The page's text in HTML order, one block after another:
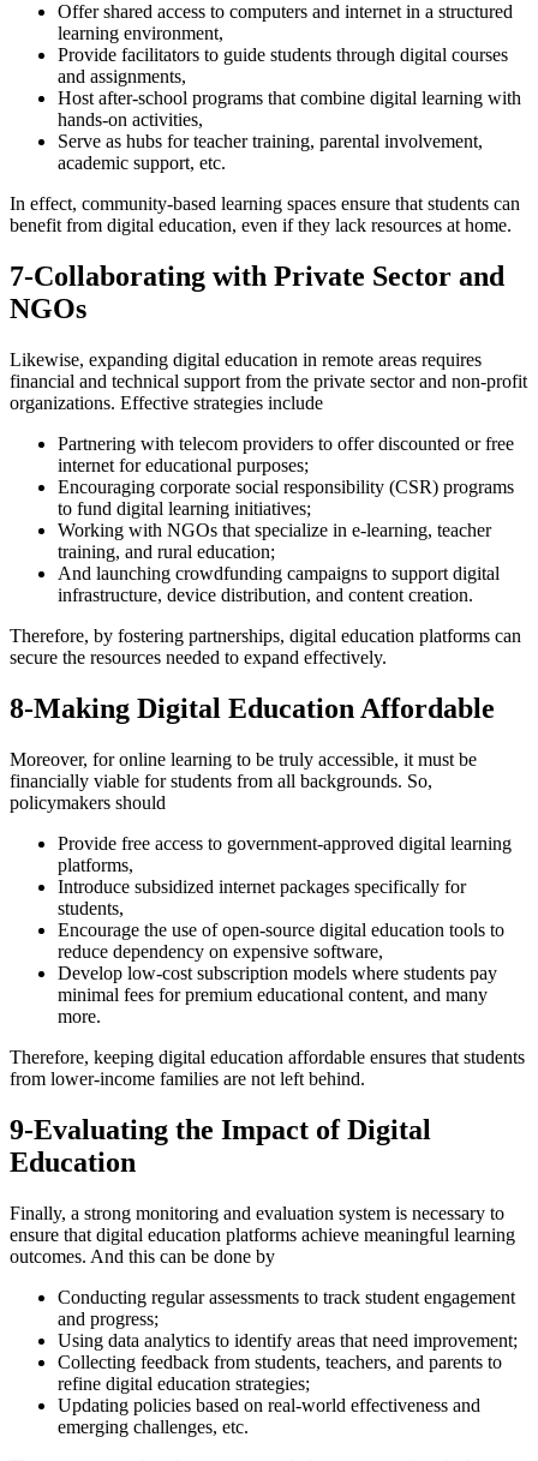
Offer shared access to computers and internet in a structured
learning environment,
Provide facilitators to guide students through digital courses
and assignments,
Host after-school programs that combine digital learning with
hands-on activities,
Serve as hubs for teacher training, parental involvement,
academic support, etc.
In effect, community-based learning spaces ensure that students can
benefit from digital education, even if they lack resources at home.
7-Collaborating with Private Sector and
NGOs
Likewise, expanding digital education in remote areas requires
financial and technical support from the private sector and non-profit
organizations. Effective strategies include
Partnering with telecom providers to offer discounted or free
internet for educational purposes;
Encouraging corporate social responsibility (CSR) programs
to fund digital learning initiatives;
Working with NGOs that specialize in e-learning, teacher
training, and rural education;
And launching crowdfunding campaigns to support digital
infrastructure, device distribution, and content creation.
Therefore, by fostering partnerships, digital education platforms can
secure the resources needed to expand effectively.
8-Making Digital Education Affordable
Moreover, for online learning to be truly accessible, it must be
financially viable for students from all backgrounds. So,
policymakers should
Provide free access to government-approved digital learning
platforms,
Introduce subsidized internet packages specifically for
students,
Encourage the use of open-source digital education tools to
reduce dependency on expensive software,
Develop low-cost subscription models where students pay
minimal fees for premium educational content, and many
more.
Therefore, keeping digital education affordable ensures that students
from lower-income families are not left behind.
9-Evaluating the Impact of Digital
Education
Finally, a strong monitoring and evaluation system is necessary to
ensure that digital education platforms achieve meaningful learning
outcomes. And this can be done by
Conducting regular assessments to track student engagement
and progress;
Using data analytics to identify areas that need improvement;
Collecting feedback from students, teachers, and parents to
refine digital education strategies;
Updating policies based on real-world effectiveness and
emerging challenges, etc.